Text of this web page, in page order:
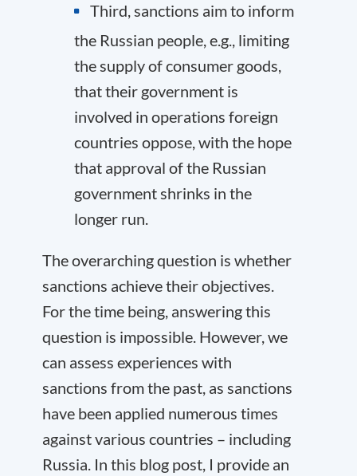
Third, sanctions aim to inform
the Russian people, e.g., limiting
the supply of consumer goods,
that their government is
involved in operations foreign
countries oppose, with the hope
that approval of the Russian
government shrinks in the
longer run.
The overarching question is whether
sanctions achieve their objectives.
For the time being, answering this
question is impossible. However, we
can assess experiences with
sanctions from the past, as sanctions
have been applied numerous times
against various countries – including
Russia. In this blog post, I provide an